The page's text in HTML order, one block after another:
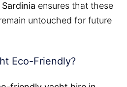
ensures that these
untouched for future
Eco-Friendly?